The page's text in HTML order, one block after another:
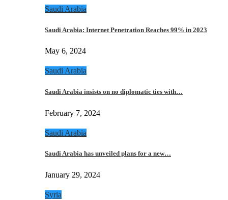
Saudi Arabia
Saudi Arabia: Internet Penetration Reaches 99% in 2023
May 6, 2024
Saudi Arabia
Saudi Arabia insists on no diplomatic ties with…
February 7, 2024
Saudi Arabia
Saudi Arabia has unveiled plans for a new…
January 29, 2024
Syria